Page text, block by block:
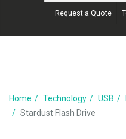
Request a Quote
Home Technology USB
Stardust Flash Drive